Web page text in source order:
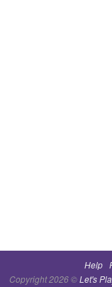
Help
Copyright 2026 ©Let's